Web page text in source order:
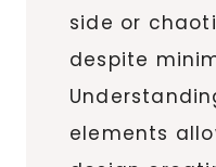
side or
despite
elements